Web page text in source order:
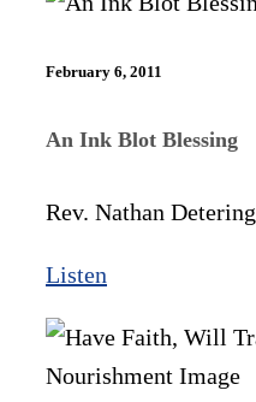
February 6, 2011
An Ink Blot Blessing
Rev. Nathan Detering
Listen